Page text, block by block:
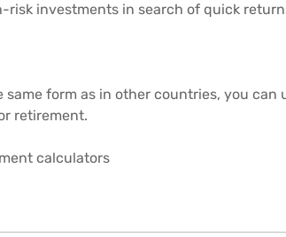
investments in search of quick
form as in other countries, you can
retirement.
calculators